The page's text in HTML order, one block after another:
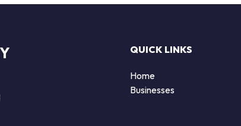
QUICK LINKS
Home
Businesses